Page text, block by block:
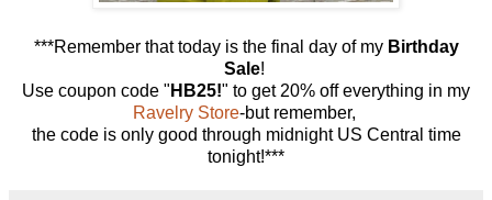
***Remember that today is the final day of my Birthday
Sale!
Use coupon code " HB25!" to get 20% off everything in my
Ravelry Store-but remember,
the code is only good through midnight US Central time
tonight!***